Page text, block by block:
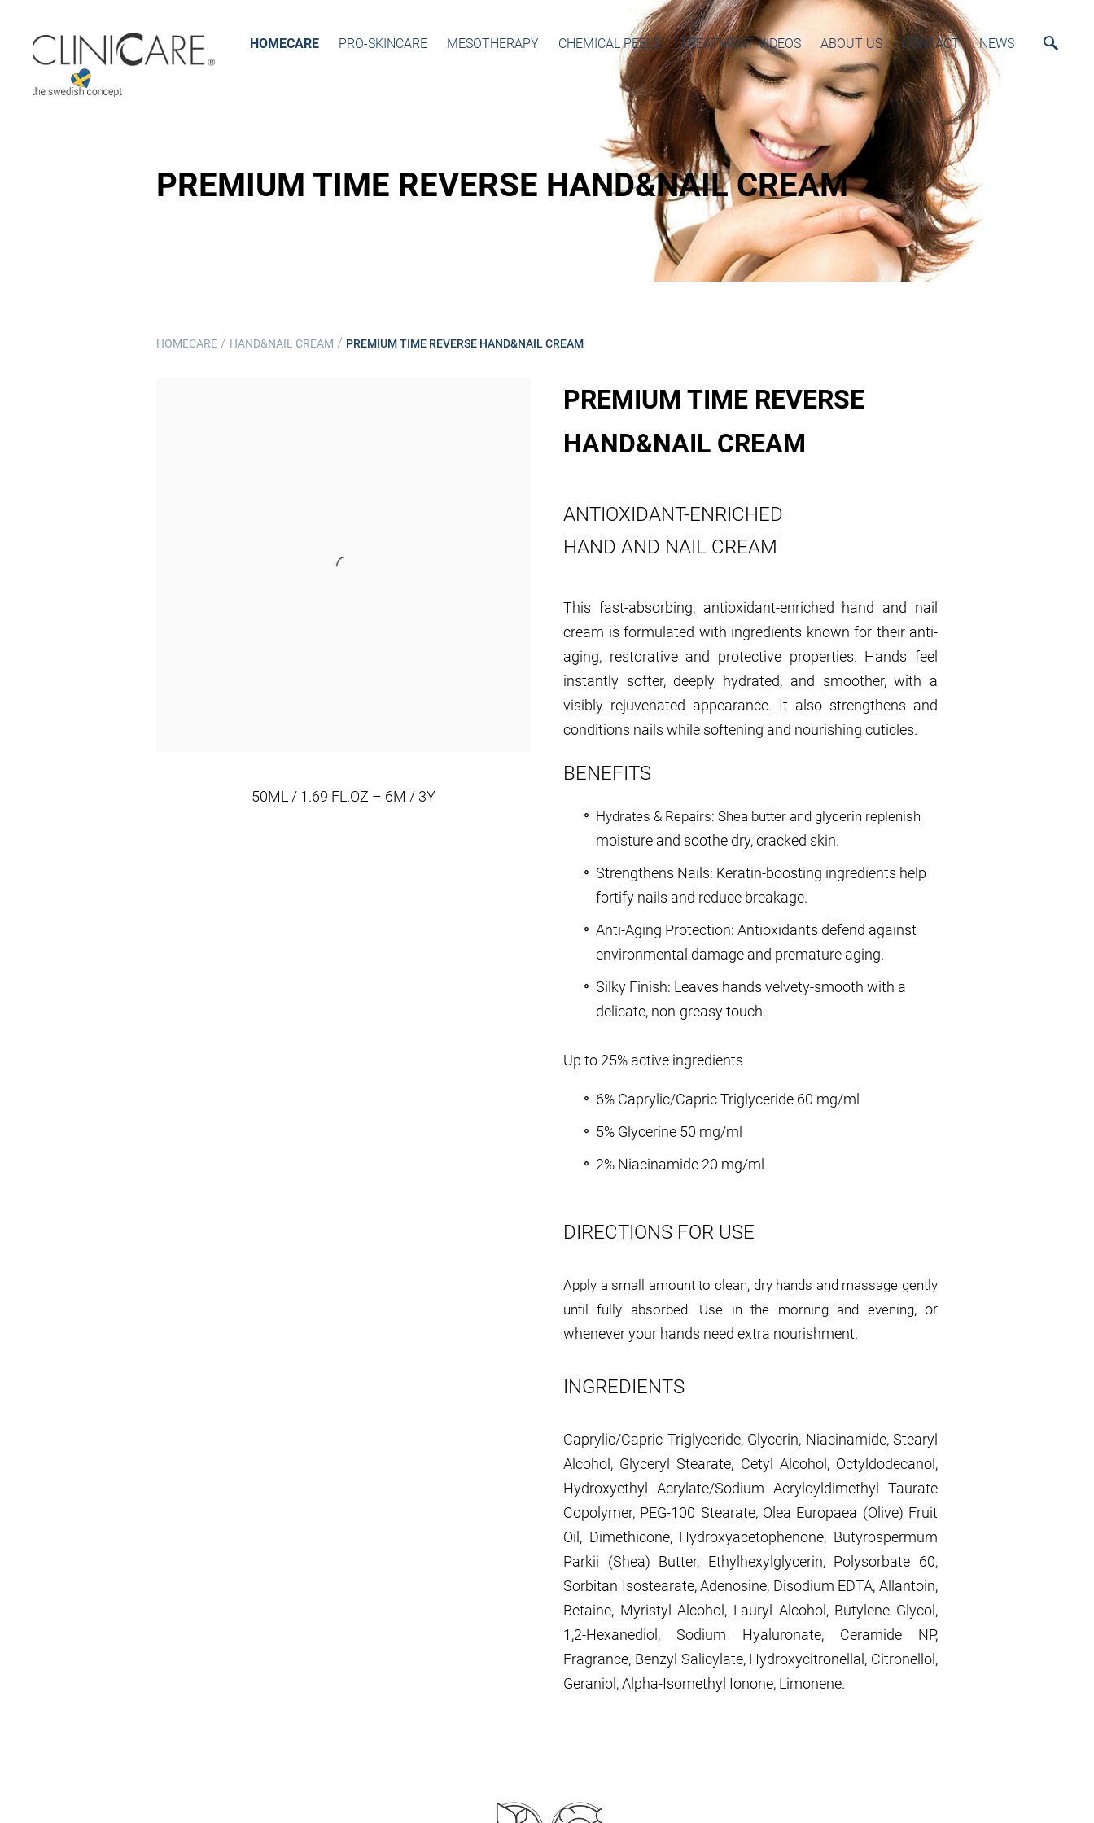
HOMECARE PRO-SKINCARE MESOTHERAPY CHEMICAL PEELS TREATMENT VIDEOS ABOUT US CONTACT NEWS
PREMIUM TIME REVERSE HAND&NAIL CREAM
HOMECARE / HAND&NAIL CREAM / PREMIUM TIME REVERSE HAND&NAIL CREAM
50ML / 1.69 FL.OZ – 6M / 3Y
PREMIUM TIME REVERSE
HAND&NAIL CREAM
ANTIOXIDANT-ENRICHED
HAND AND NAIL CREAM
This fast-absorbing, antioxidant-enriched hand and nail
cream is formulated with ingredients known for their anti-
aging, restorative and protective properties. Hands feel
instantly softer, deeply hydrated, and smoother, with a
visibly rejuvenated appearance. It also strengthens and
conditions nails while softening and nourishing cuticles.
BENEFITS
Hydrates & Repairs: Shea butter and glycerin replenish
moisture and soothe dry, cracked skin.
Strengthens Nails: Keratin-boosting ingredients help
fortify nails and reduce breakage.
Anti-Aging Protection: Antioxidants defend against
environmental damage and premature aging.
Silky Finish: Leaves hands velvety-smooth with a
delicate, non-greasy touch.
Up to 25% active ingredients
6% Caprylic/Capric Triglyceride 60 mg/ml
5% Glycerine 50 mg/ml
2% Niacinamide 20 mg/ml
DIRECTIONS FOR USE
Apply a small amount to clean, dry hands and massage gently
until fully absorbed. Use in the morning and evening, or
whenever your hands need extra nourishment.
INGREDIENTS
Caprylic/Capric Triglyceride, Glycerin, Niacinamide, Stearyl
Alcohol, Glyceryl Stearate, Cetyl Alcohol, Octyldodecanol,
Hydroxyethyl Acrylate/Sodium Acryloyldimethyl Taurate
Copolymer, PEG-100 Stearate, Olea Europaea (Olive) Fruit
Oil, Dimethicone, Hydroxyacetophenone, Butyrospermum
Parkii (Shea) Butter, Ethylhexylglycerin, Polysorbate 60,
Sorbitan Isostearate, Adenosine, Disodium EDTA, Allantoin,
Betaine, Myristyl Alcohol, Lauryl Alcohol, Butylene Glycol,
1,2-Hexanediol, Sodium Hyaluronate, Ceramide NP,
Fragrance, Benzyl Salicylate, Hydroxycitronellal, Citronellol,
Geraniol, Alpha-Isomethyl Ionone, Limonene.